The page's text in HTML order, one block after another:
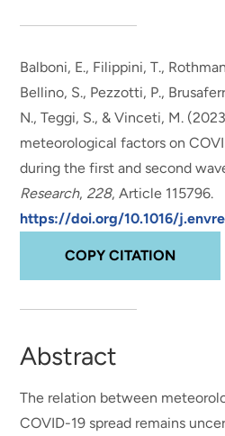
Balboni, E., Filippini, T.,
Bellino, S., Pezzotti, P.,
N., Teggi, S., & Vinceti, M.
meteorological factors on
during the first and second
Research, 228, Article 115796.
https://doi.org/10.1016/
COPY CITATION
Abstract
The relation between
COVID-19 spread remains